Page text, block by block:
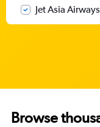
Jet Asia
Browse